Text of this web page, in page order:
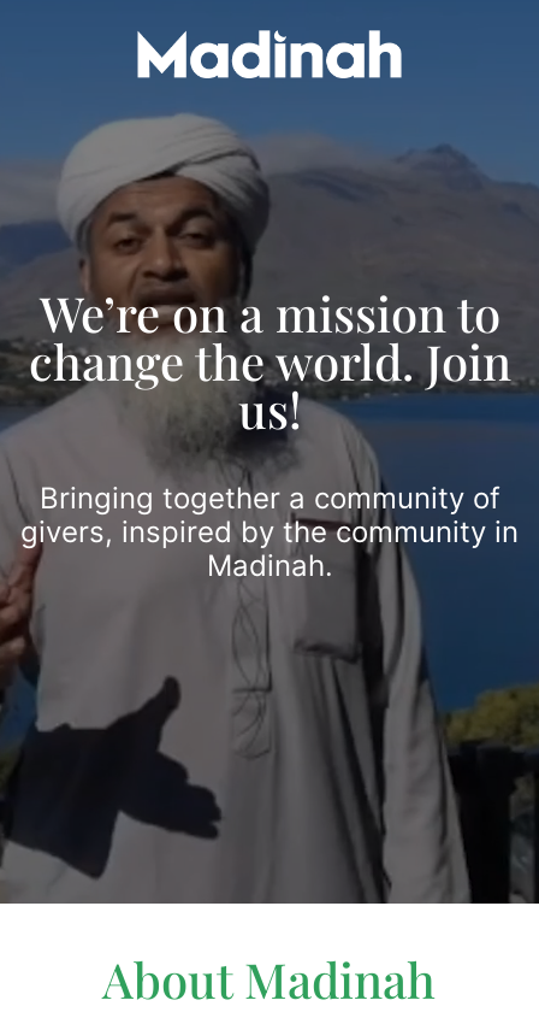
We’re on a mission to
change the world. Join
us!
Bringing together a community of
givers, inspired by the community in
Madinah.
About Madinah